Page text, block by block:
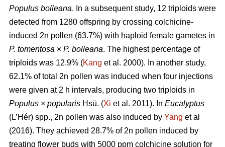
Populus bolleana. In a subsequent study, 12 triploids were
detected from 1280 offspring by crossing colchicine-
induced 2n pollen (63.7%) with haploid female gametes in
P. tomentosa × P. bolleana. The highest percentage of
triploids was 12.9% (Kang et al. 2000). In another study,
62.1% of total 2n pollen was induced when four injections
were given at 2 h intervals, producing two triploids in
Populus × popularis Hsü. (Xi et al. 2011). In Eucalyptus
(L’Hér) spp., 2n pollen was also induced by Yang et al
(2016). They achieved 28.7% of 2n pollen induced by
treating flower buds with 5000 ppm colchicine solution for